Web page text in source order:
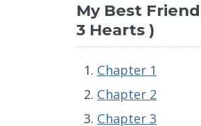
My Best
3 Hearts )
Chapter 1
Chapter 2
Chapter 3